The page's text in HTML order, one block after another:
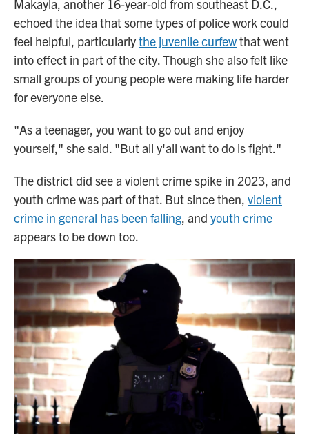
Makayla, another 16-year-old from southeast D.C.,
echoed the idea that some types of police work could
feel helpful, particularlythe juvenile curfewthat went
into effect in part of the city. Though she also felt like
small groups of young people were making life harder
for everyone else.
"As a teenager, you want to go out and enjoy
yourself," she said. "But all y'all want to do is fight."
The district did see a violent crime spike in 2023, and
youth crime was part of that. But since then, violent
crime in general has been falling, and youth crime
appears to be down too.